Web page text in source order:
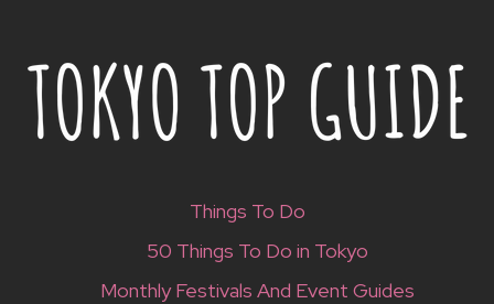
Things To Do
50 Things To Do in Tokyo
Monthly Festivals And Event Guides